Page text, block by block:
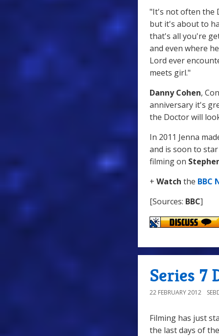
"It's not often the
but it's about to
that's all you're
and even where
Lord ever
meets girl."
Danny Cohen,
anniversary it's
the Doctor will
In 2011 Jenna
and is soon to
filming on
+ Watch the BBC
[Sources: BBC]
Series 7
22 FEBRUARY 2012
Filming has just
the last days of